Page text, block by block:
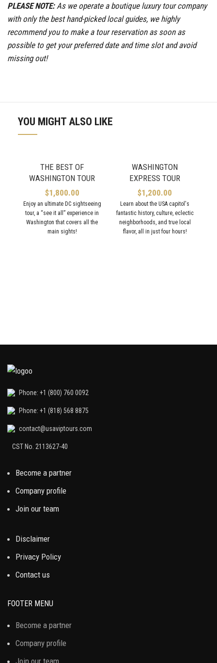
PLEASE NOTE:As we operate a boutique luxury tour company
with only the best hand-picked local guides, we highly
recommend you to make a tour reservation as soon as
possible to get your preferred date and time slot and avoid
missing out!
YOU MIGHT ALSO LIKE
THE BEST OF
WASHINGTON TOUR
$1,800.00
Enjoy an ultimate DC sightseeing
tour, a “see it all” experience in
Washington that covers all the
main sights!
WASHINGTON
EXPRESS TOUR
$1,200.00
Learn about the USA capitol's
fantastic history, culture, eclectic
neighborhoods, and true local
flavor, all in just four hours!
Phone: +1 (800) 760 0092
Phone: +1 (818) 568 8875
contact@usaviptours.com
CST No. 2113627-40
Become a partner
Company profile
Join our team
Disclaimer
Privacy Policy
Contact us
FOOTER MENU
Become a partner
Company profile